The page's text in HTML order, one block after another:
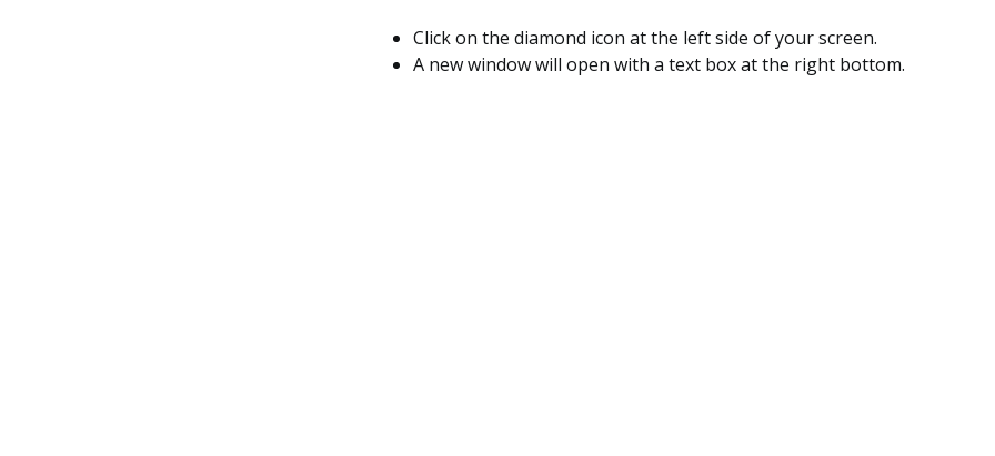
Click on the diamond icon at the left side of your screen.
A new window will open with a text box at the right bottom.